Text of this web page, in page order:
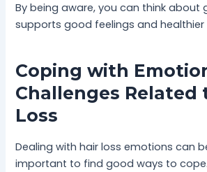
By being aware, you can think about
supports good feelings and healthier
Coping with
Challenges Related
Loss
Dealing with hair loss emotions can
important to find good ways to